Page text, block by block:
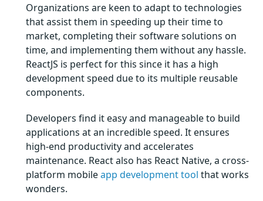
Organizations are keen to adapt to technologies
that assist them in speeding up their time to
market, completing their software solutions on
time, and implementing them without any hassle.
ReactJS is perfect for this since it has a high
development speed due to its multiple reusable
components.
Developers find it easy and manageable to build
applications at an incredible speed. It ensures
high-end productivity and accelerates
maintenance. React also has React Native, a cross-
platform mobileapp development tool that works
wonders.